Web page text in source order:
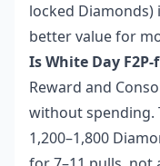
locked Diamonds)
better value for
Is White Day
Reward and
without spending.
1,200–1,800